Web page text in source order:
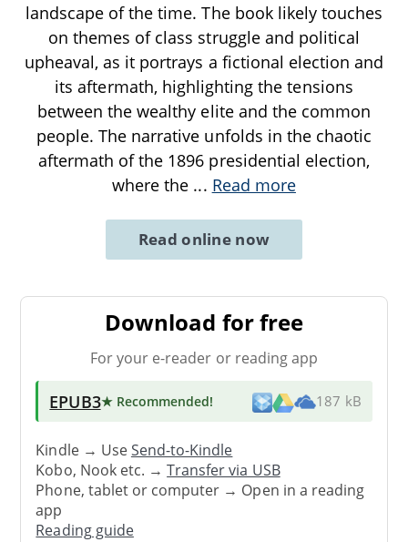
landscape of the time. The book likely touches
on themes of class struggle and political
upheaval, as it portrays a fictional election and
its aftermath, highlighting the tensions
between the wealthy elite and the common
people. The narrative unfolds in the chaotic
aftermath of the 1896 presidential election,
where the ... Read more
Read online now
Download for free
For your e-reader or reading app
EPUB3★ Recommended! 187 kB
Kindle → UseSend-to-Kindle
Kobo, Nook etc. →Transfer via USB
Phone, tablet or computer → Open in a reading
app
Reading guide